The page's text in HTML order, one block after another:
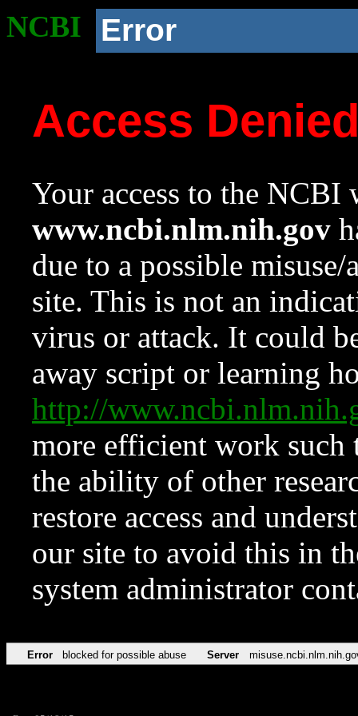
NCBI Error
Access
Your access to the NCBI
www.ncbi.nlm.nih.gov
due to a possible
site. This is not an
virus or attack. It could
away script or learning
http://
more efficient work such
the ability of other
restore access and
our site to avoid this in
system administrator
Error blocked for possible abuse Server